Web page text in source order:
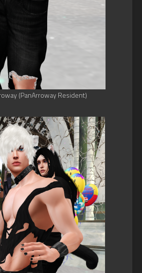
(PanArroway Resident)